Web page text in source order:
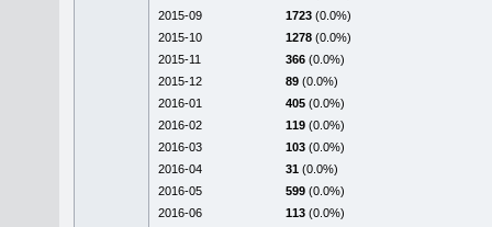
2015-09
1723 (0.0%)
2015-10
1278 (0.0%)
2015-11
366 (0.0%)
2015-12
89 (0.0%)
2016-01
405 (0.0%)
2016-02
119 (0.0%)
2016-03
103 (0.0%)
2016-04
31 (0.0%)
2016-05
599 (0.0%)
2016-06
113 (0.0%)